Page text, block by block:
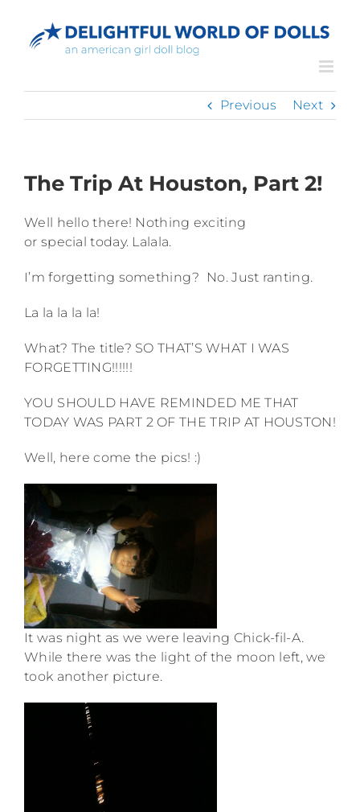
content
Previous Next
The Trip At Houston, Part 2!
Well hello there! Nothing exciting
or special today. Lalala.
I’m forgetting something? No. Just ranting.
La la la la la!
What? The title? SO THAT’S WHAT I WAS
FORGETTING!!!!!!
YOU SHOULD HAVE REMINDED ME THAT
TODAY WAS PART 2 OF THE TRIP AT HOUSTON!
Well, here come the pics! :)
It was night as we were leaving Chick-fil-A.
While there was the light of the moon left, we
took another picture.